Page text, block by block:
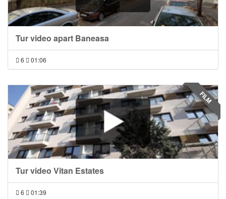
Tur video apart Baneasa
6 01:06
Tur video Vitan Estates
6 01:39
FILM